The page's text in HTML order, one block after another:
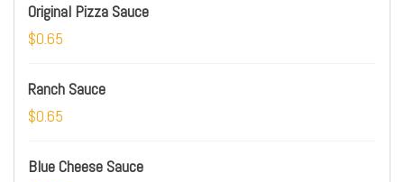
Original Pizza Sauce
$0.65
Ranch Sauce
$0.65
Blue Cheese Sauce